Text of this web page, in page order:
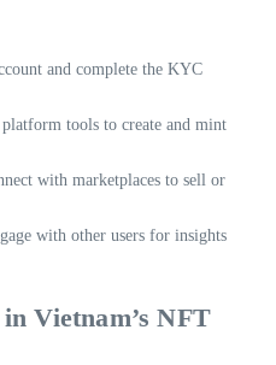
and complete the KYC
platform tools to create and mint
with marketplaces to sell or
with other users for insights
Vietnam’s NFT